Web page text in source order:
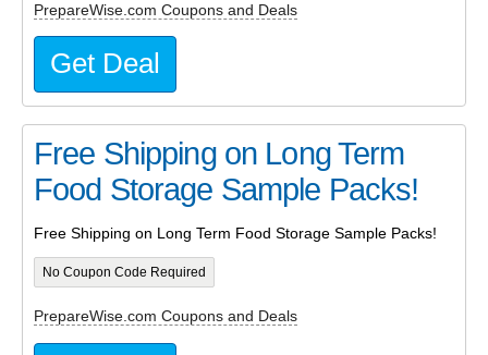
PrepareWise.com Coupons and Deals
Get Deal
Free Shipping on Long Term
Food Storage Sample Packs!
Free Shipping on Long Term Food Storage Sample Packs!
No Coupon Code Required
PrepareWise.com Coupons and Deals